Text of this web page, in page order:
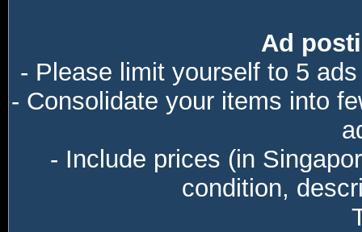
Ad
- Please limit yourself to 5
- Consolidate your items into
- Include prices (in
condition,